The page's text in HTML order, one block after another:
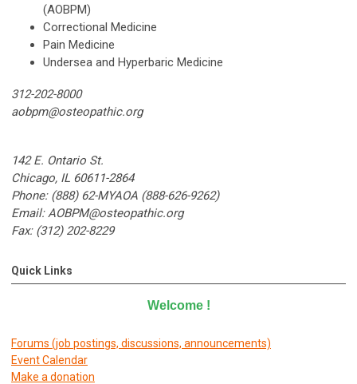
(AOBPM)
Correctional Medicine
Pain Medicine
Undersea and Hyperbaric Medicine
312-202-8000
aobpm@osteopathic.org
142 E. Ontario St.
Chicago, IL 60611-2864
Phone: (888) 62-MYAOA (888-626-9262)
Email:AOBPM@osteopathic.org
Fax: (312) 202-8229
Quick Links
Welcome !
Forums (job postings, discussions, announcements)
Event Calendar
Make a donation